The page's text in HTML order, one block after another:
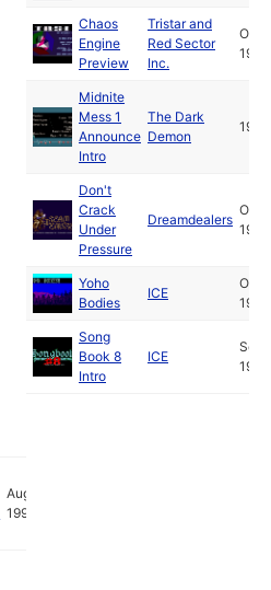
Chaos
Engine
Preview
Tristar and
Red Sector
Inc.
Oct
1992
Midnite
Mess 1
Announce
Intro
The Dark
Demon
1992
Don't
Crack
Under
Pressure
Dreamdealers
Oct
1992
Yoho
Bodies
ICE
Oct
1992
Song
Book 8
Intro
ICE
Sep
1992
Aug
1992